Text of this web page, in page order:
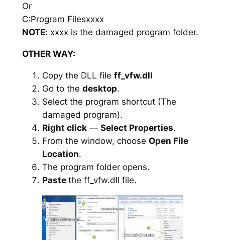
Or
C:Program Filesxxxx
NOTE: xxxx is the damaged program folder.
OTHER WAY:
Copy the DLL file ff_vfw.dll
Go to the desktop.
Select the program shortcut (The
damaged program).
Right click— Select Properties.
From the window, choose Open File
Location.
The program folder opens.
Paste the ff_vfw.dll file.